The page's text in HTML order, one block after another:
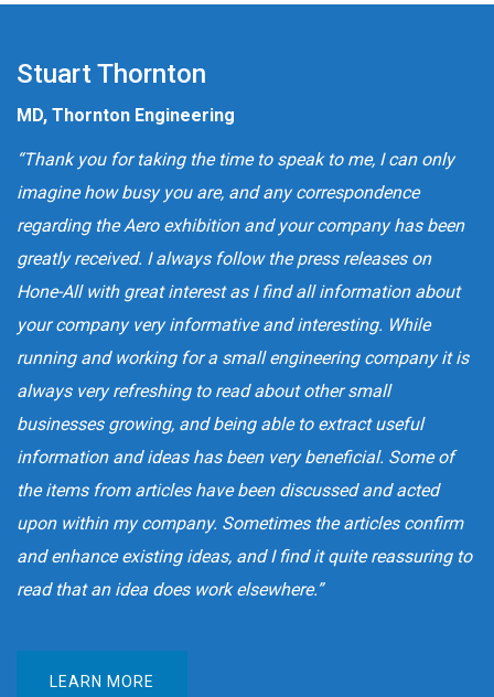
Stuart Thornton
MD, Thornton Engineering
“Thank you for taking the time to speak to me, I can only
imagine how busy you are, and any correspondence
regarding the Aero exhibition and your company has been
greatly received. I always follow the press releases on
Hone-All with great interest as I find all information about
your company very informative and interesting. While
running and working for a small engineering company it is
always very refreshing to read about other small
businesses growing, and being able to extract useful
information and ideas has been very beneficial. Some of
the items from articles have been discussed and acted
upon within my company. Sometimes the articles confirm
and enhance existing ideas, and I find it quite reassuring to
read that an idea does work elsewhere.”
LEARN MORE